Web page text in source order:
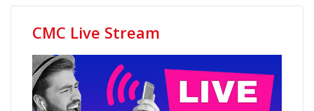
CMC Live Stream